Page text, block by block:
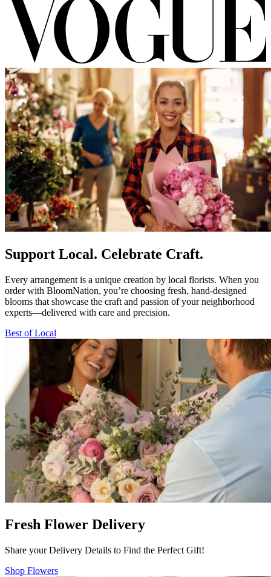
Support Local. Celebrate Craft.
Every arrangement is a unique creation by local florists. When you
order with BloomNation, you’re choosing fresh, hand-designed
blooms that showcase the craft and passion of your neighborhood
experts—delivered with care and precision.
Best of Local
Fresh Flower Delivery
Share your Delivery Details to Find the Perfect Gift!
Shop Flowers